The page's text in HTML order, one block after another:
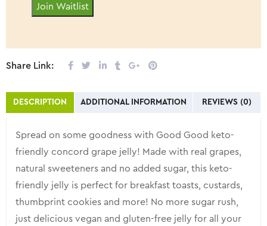
email
join
waitlist
for
Join Waitlist
Share Link:
DESCRIPTION ADDITIONAL INFORMATION REVIEWS (0)
Spread on some goodness with Good Good keto-
friendly concord grape jelly! Made with real grapes,
natural sweeteners and no added sugar, this keto-
friendly jelly is perfect for breakfast toasts, custards,
thumbprint cookies and more! No more sugar rush,
just delicious vegan and gluten-free jelly for all your